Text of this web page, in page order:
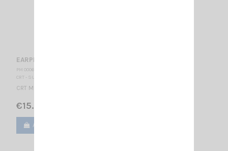
EARPHONE CRT 332 K
PM 000620
CRT - SUPERSTAR
CRT Microphone-Earphone K type
€15.00
Add to cart